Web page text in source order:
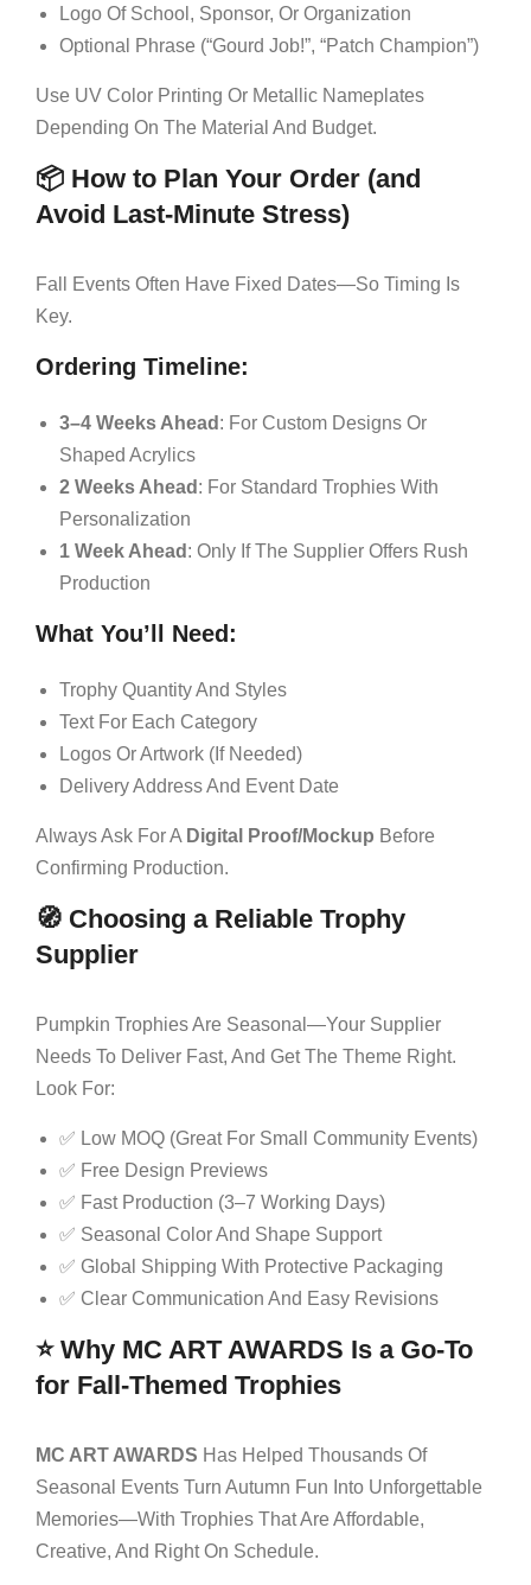
Logo Of School, Sponsor, Or Organization
Optional Phrase (“Gourd Job!”, “Patch Champion”)
Use UV Color Printing Or Metallic Nameplates
Depending On The Material And Budget.
📦 How to Plan Your Order (and
Avoid Last-Minute Stress)
Fall Events Often Have Fixed Dates—So Timing Is
Key.
Ordering Timeline:
3–4 Weeks Ahead : For Custom Designs Or
Shaped Acrylics
2 Weeks Ahead : For Standard Trophies With
Personalization
1 Week Ahead : Only If The Supplier Offers Rush
Production
What You’ll Need:
Trophy Quantity And Styles
Text For Each Category
Logos Or Artwork (if Needed)
Delivery Address And Event Date
Always Ask For A Digital Proof/mockup Before
Confirming Production.
🧭 Choosing a Reliable Trophy
Supplier
Pumpkin Trophies Are Seasonal—Your Supplier
Needs To Deliver Fast, And Get The Theme Right.
Look For:
✅ Low MOQ (great For Small Community Events)
✅ Free Design Previews
✅ Fast Production (3–7 Working Days)
✅ Seasonal Color And Shape Support
✅ Global Shipping With Protective Packaging
✅ Clear Communication And Easy Revisions
⭐ Why MC ART AWARDS Is a Go-To
for Fall-Themed Trophies
MC ART AWARDS Has Helped Thousands Of
Seasonal Events Turn Autumn Fun Into Unforgettable
Memories—With Trophies That Are Affordable,
Creative, And Right On Schedule.